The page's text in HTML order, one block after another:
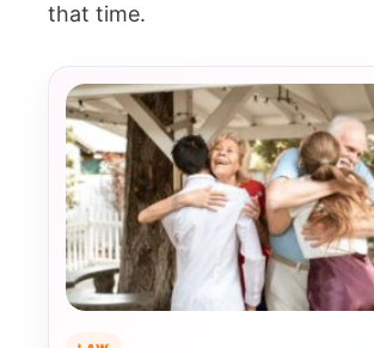
that time.